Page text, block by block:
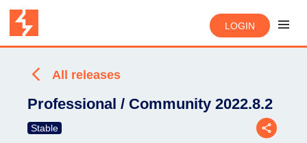
LOGIN
All releases
Professional / Community 2022.8.2
Stable